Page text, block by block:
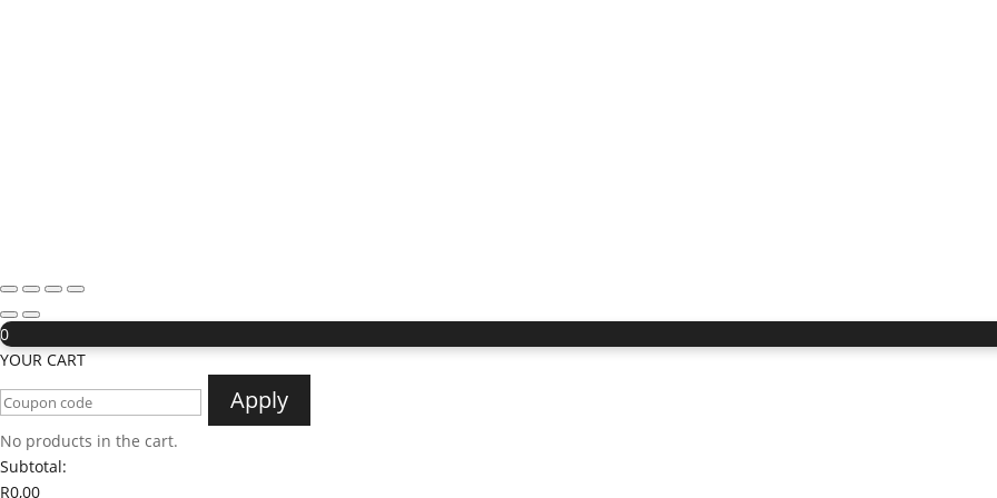
0
YOUR CART
Apply
No products in the cart.
Subtotal:
R0,00